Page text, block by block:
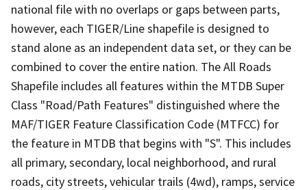
national file with no overlaps or gaps between parts,
however, each TIGER/Line shapefile is designed to
stand alone as an independent data set, or they can be
combined to cover the entire nation. The All Roads
Shapefile includes all features within the MTDB Super
Class "Road/Path Features" distinguished where the
MAF/TIGER Feature Classification Code (MTFCC) for
the feature in MTDB that begins with "S". This includes
all primary, secondary, local neighborhood, and rural
roads, city streets, vehicular trails (4wd), ramps, service